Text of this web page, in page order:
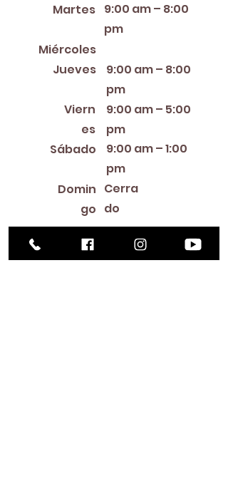
Martes
Miércoles
Jueves
Viern
es
Sábado
Domin
go
9:00 am – 8:00
pm
9:00 am – 8:00
pm
9:00 am – 1:00
pm
9:00 am – 5:00
pm
Cerra
do
Library Closings
New Year's Day ~ Martin Luther King, Jr. Day ~